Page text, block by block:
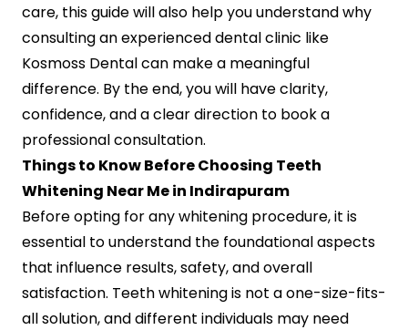
care, this guide will also help you understand why
consulting an experienced dental clinic like
Kosmoss Dental can make a meaningful
difference. By the end, you will have clarity,
confidence, and a clear direction to book a
professional consultation.
Things to Know Before Choosing Teeth
Whitening Near Me in Indirapuram
Before opting for any whitening procedure, it is
essential to understand the foundational aspects
that influence results, safety, and overall
satisfaction. Teeth whitening is not a one-size-fits-
all solution, and different individuals may need